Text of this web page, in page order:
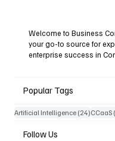
Welcome to Business
your go-to source for
enterprise success in
Popular Tags
Artificial Intelligence (24)24 posts
CCaaS
Follow Us